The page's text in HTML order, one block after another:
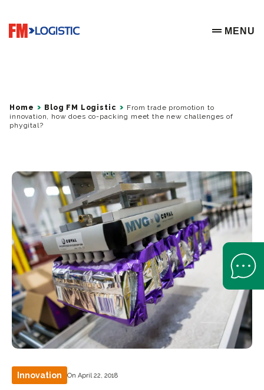
Go to home page
OPEN
MENU
Home Blog FM Logistic
From trade promotion to
innovation, how does co-packing meet the new challenges of
phygital?
Innovation On April 22, 2018
Open